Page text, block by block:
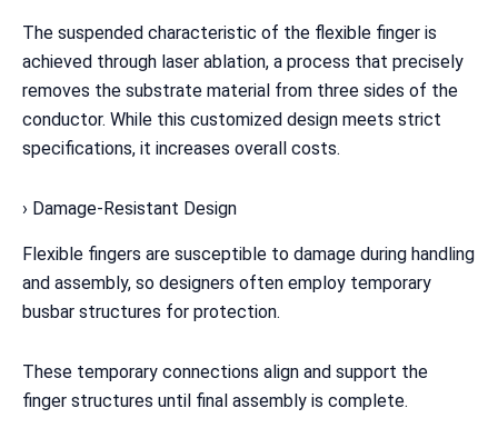
The suspended characteristic of the flexible finger is
achieved through laser ablation, a process that precisely
removes the substrate material from three sides of the
conductor. While this customized design meets strict
specifications, it increases overall costs.
› Damage-Resistant Design
Flexible fingers are susceptible to damage during handling
and assembly, so designers often employ temporary
busbar structures for protection.
These temporary connections align and support the
finger structures until final assembly is complete.